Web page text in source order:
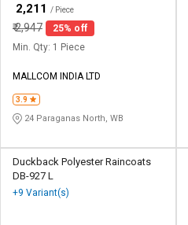
2,211 / Piece
₹2,947
25% off
Min. Qty: 1 Piece
MALLCOM INDIA LTD
3.9
24 Paraganas North, WB
Duckback Polyester Raincoats
DB-927 L
+9 Variant(s)